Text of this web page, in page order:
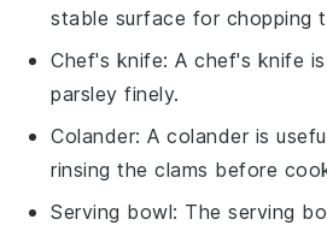
stable surface for chopping
Chef's knife: Achef's knife
parsley finely.
Colander: Acolander is
rinsing the clams before
Serving bowl: Theserving